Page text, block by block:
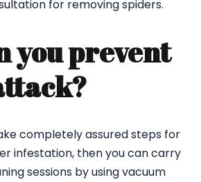
for removing spiders.
you prevent
completely assured steps for
infestation, then you can carry
sessions by using vacuum